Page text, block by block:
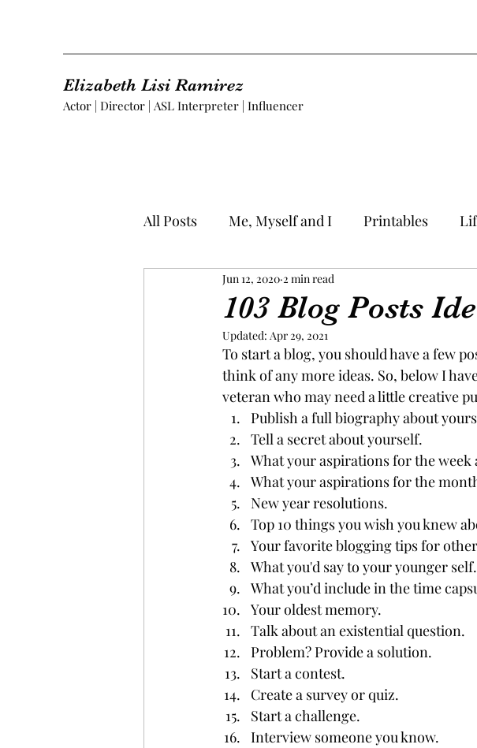
Elizabeth Lisi Ramirez
Actor | Director | ASL Interpreter | Influencer
All Posts Me, Myself and I Printables
103 Blog Posts
Jun 12, 2020 2 min read
Updated: Apr 29, 2021
To start a blog, you should have a few
think of any more ideas. So, below I
veteran who may need a little creative
Publish a full biography about
Tell a secret about yourself.
What your aspirations for the week
What your aspirations for the
New year resolutions.
Top 10 things you wish you knew
Your favorite blogging tips for
What you'd say to your younger self.
What you’d include in the time
Your oldest memory.
Talk about an existential question.
Problem? Provide a solution.
Start a contest.
Create a survey or quiz.
Start a challenge.
Interview someone you know.